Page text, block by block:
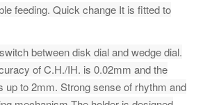
between disk dial and wedge dial.
of C.H./IH. is 0.02mm and the
up to 2mm. Strong sense of rhythm and
feeding. Quick change It is fitted to